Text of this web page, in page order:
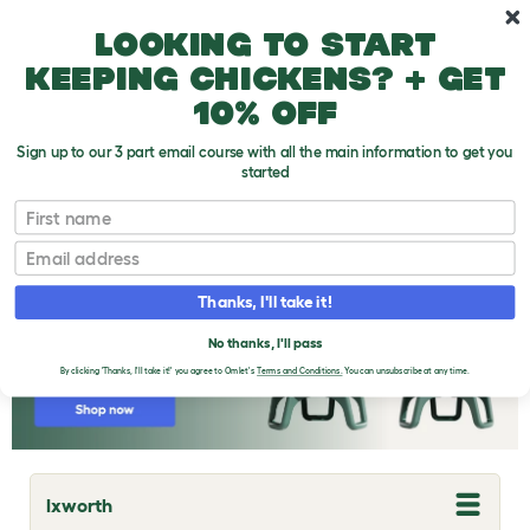
Chicken Breeds
Ixworth
T
Looking to start
keeping chickens? + get
10% off
Sign up to our 3 part email course with all the main information to get you
started
First name
Email
Thanks, I'll take it!
No thanks, I'll pass
By clicking 'Thanks, I'll take it!' you agree to Omlet's Terms and Conditions.You can unsubscribe at any time.